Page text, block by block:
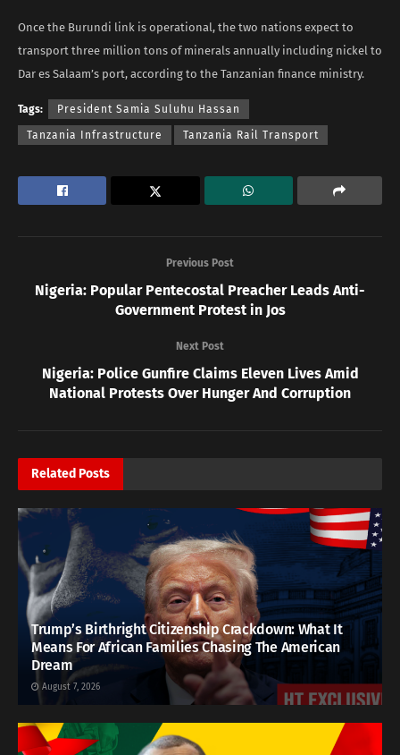
Once the Burundi link is operational, the two nations expect to
transport three million tons of minerals annually including nickel to
Dar es Salaam’s port, according to the Tanzanian finance ministry.
Tags: President Samia Suluhu Hassan
Tanzania Infrastructure Tanzania Rail Transport
Previous Post
Nigeria: Popular Pentecostal Preacher Leads Anti-
Government Protest in Jos
Next Post
Nigeria: Police Gunfire Claims Eleven Lives Amid
National Protests Over Hunger And Corruption
Related Posts
Trump’s Birthright Citizenship Crackdown: What It
Means For African Families Chasing The American
Dream
August 7, 2026